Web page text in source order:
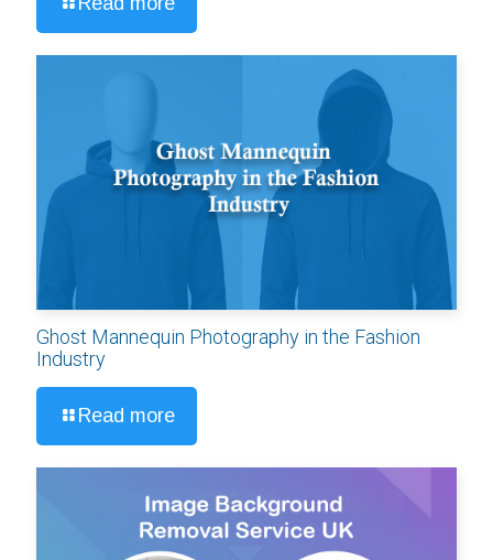
Ghost Mannequin Photography in the Fashion
Industry
Read more